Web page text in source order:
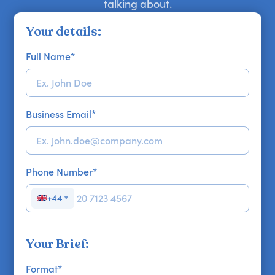
talking about.
Your details:
Full Name*
Business Email*
Phone Number*
+44 ▼
Your Brief:
Format*